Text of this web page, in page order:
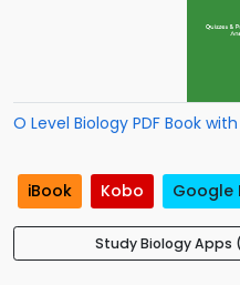
O Level Biology PDF Book
iBook Kobo Google
Study Biology Apps